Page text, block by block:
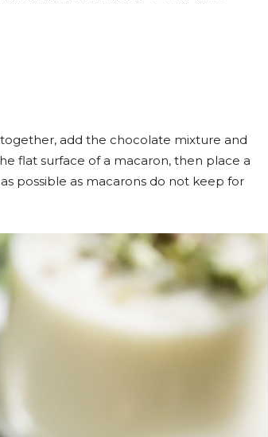
add the chocolate mixture and
flat surface of a macaron, then place a
possible as macarons do not keep for